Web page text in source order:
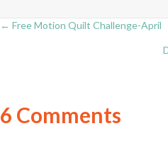
Posts
← Free Motion Quilt Challenge-April
6 Comments